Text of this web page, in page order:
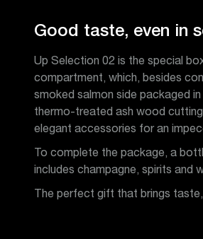
Good taste, even in
Up Selection 02 is the special
compartment, which, besides
smoked salmon side packaged
thermo-treated ash wood
elegant accessories for an
To complete the package, a
includes champagne, spirits and
The perfect gift that brings